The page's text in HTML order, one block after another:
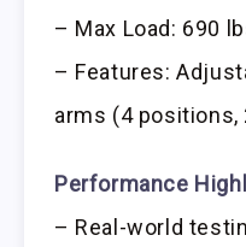
– Max Load: 690
– Features:
arms (4 positions,
Performance
– Real-world